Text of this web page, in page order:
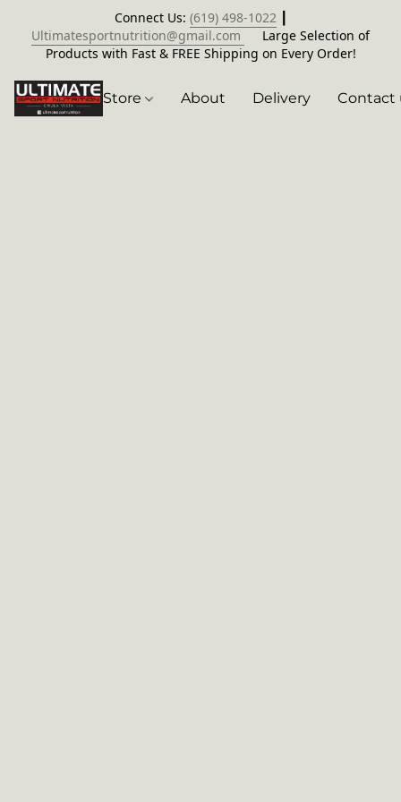
Connect Us: (619) 498-1022┃
Ultimatesportnutrition@gmail.com
Large Selection of
Products with Fast & FREE Shipping on Every Order!
Store About Delivery Contact